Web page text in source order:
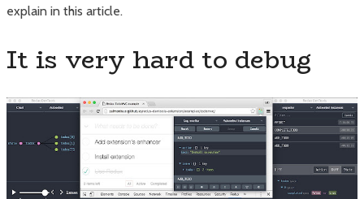
explain in this article.
It is very hard to debug